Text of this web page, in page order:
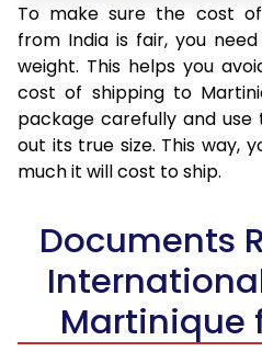
To make sure the cost
from India is fair, you
weight. This helps you
cost of shipping to
package carefully and
out its true size. This way,
much it will cost to ship.
Documents
Martinique